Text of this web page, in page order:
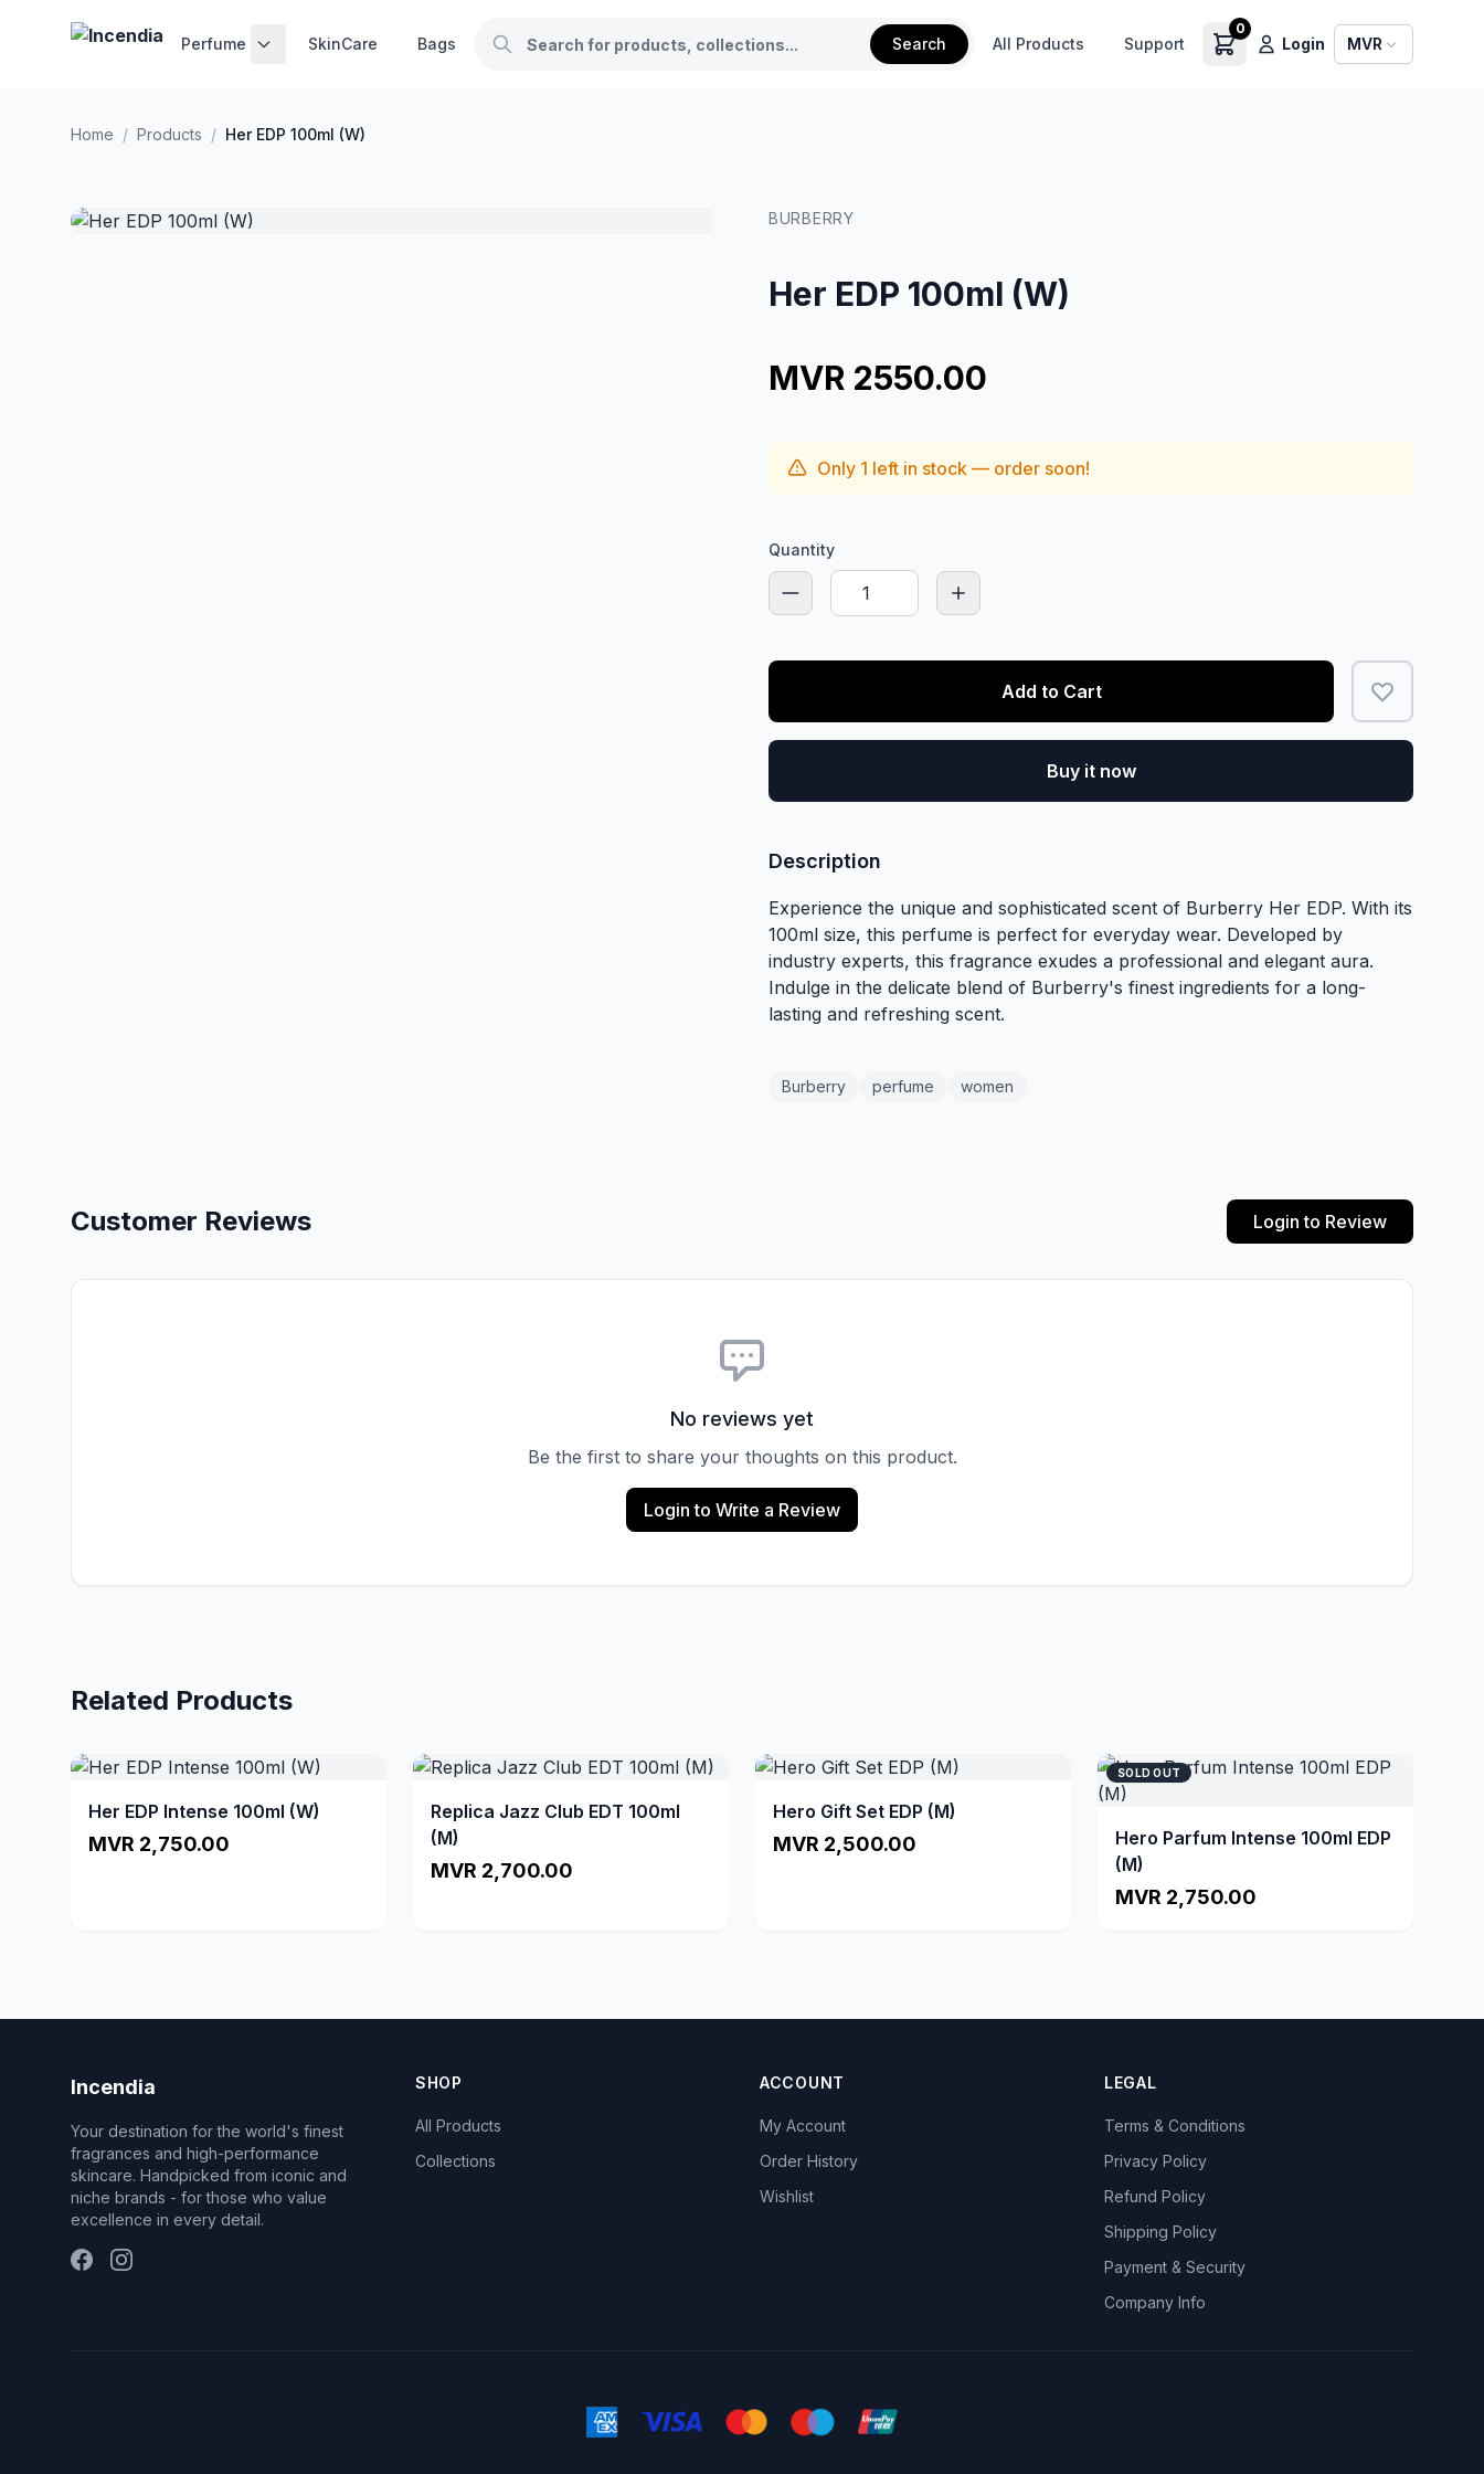
Perfume SkinCare Bags Search All Products Support
0
Login MVR
Home / Products / Her EDP 100ml (W)
BURBERRY
Her EDP 100ml (W)
MVR 2550.00
Only 1 left in stock — order soon!
Quantity
Add to Cart
Buy it now
Description
Experience the unique and sophisticated scent of Burberry Her EDP. With its
100ml size, this perfume is perfect for everyday wear. Developed by
industry experts, this fragrance exudes a professional and elegant aura.
Indulge in the delicate blend of Burberry's finest ingredients for a long-
lasting and refreshing scent.
Burberry perfume women
Customer Reviews Login to Review
No reviews yet
Be the first to share your thoughts on this product.
Login to Write a Review
Related Products
Her EDP Intense 100ml (W)
MVR 2,750.00
Replica Jazz Club EDT 100ml
(M)
MVR 2,700.00
Hero Gift Set EDP (M)
MVR 2,500.00
SOLD OUT
Hero Parfum Intense 100ml EDP
(M)
MVR 2,750.00
Incendia
Your destination for the world's finest
fragrances and high-performance
skincare. Handpicked from iconic and
niche brands - for those who value
excellence in every detail.
SHOP
All Products
Collections
ACCOUNT
My Account
Order History
Wishlist
LEGAL
Terms & Conditions
Privacy Policy
Refund Policy
Shipping Policy
Payment & Security
Company Info